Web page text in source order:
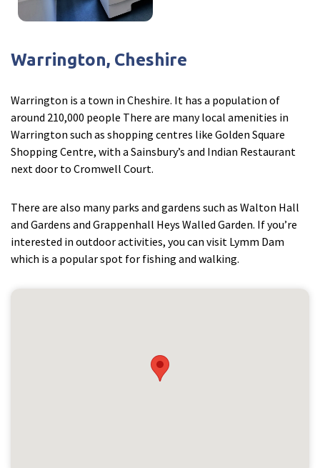
Warrington, Cheshire
Warrington is a town in Cheshire. It has a population of
around 210,000 people There are many local amenities in
Warrington such as shopping centres like Golden Square
Shopping Centre, with a Sainsbury’s and Indian Restaurant
next door to Cromwell Court.
There are also many parks and gardens such as Walton Hall
and Gardens and Grappenhall Heys Walled Garden. If you’re
interested in outdoor activities, you can visit Lymm Dam
which is a popular spot for fishing and walking.